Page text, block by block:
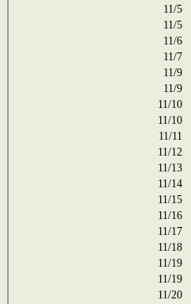
11/5
11/5
11/6
11/7
11/9
11/9
11/10
11/10
11/11
11/12
11/13
11/14
11/15
11/16
11/17
11/18
11/19
11/19
11/20